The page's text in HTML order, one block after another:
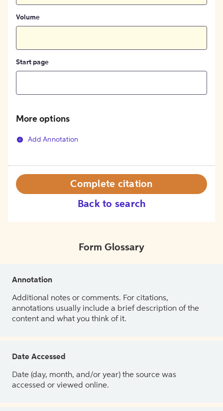
Volume
Start page
More options
Add Annotation
Back to search
Complete citation
Form Glossary
Annotation
Additional notes or comments. For citations,
annotations usually include a brief description of the
content and what you think of it.
Date Accessed
Date (day, month, and/or year) the source was
accessed or viewed online.